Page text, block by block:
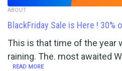
ABOUT
BlackFriday Sale is Here ! 30%
This is that time of the year
raining. The. most awaited
READ MORE